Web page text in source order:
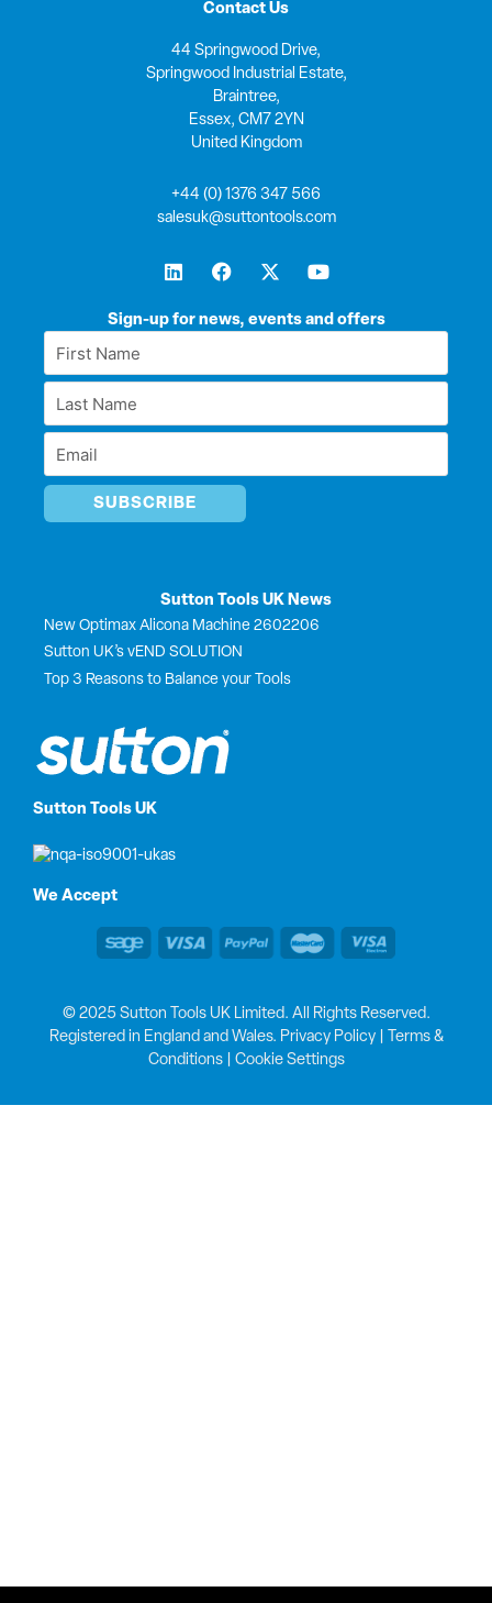
Sutton Tools UK
We Accept
Sign-up for news, events and offers
First
Name
Last
Name
Email
Sutton Tools UK News
New Optimax Alicona Machine 2602206
Sutton UK’s vEND SOLUTION
Top 3 Reasons to Balance your Tools
Contact Us
44 Springwood Drive,
Springwood Industrial Estate,
Braintree,
Essex, CM7 2YN
United Kingdom
+44 (0) 1376 347 566
salesuk@suttontools.com
L
i
k
i
F
a
e
o
X
-
w
t
Y
o
t
e
© 2025 Sutton Tools UK Limited. All Rights Reserved.
Registered in England and Wales. Privacy Policy|
Terms &
Conditions| Cookie Settings